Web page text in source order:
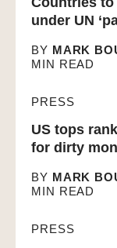
under UN
BY MARK
MIN READ
PRESS
US tops
for dirty
BY MARK
MIN READ
PRESS